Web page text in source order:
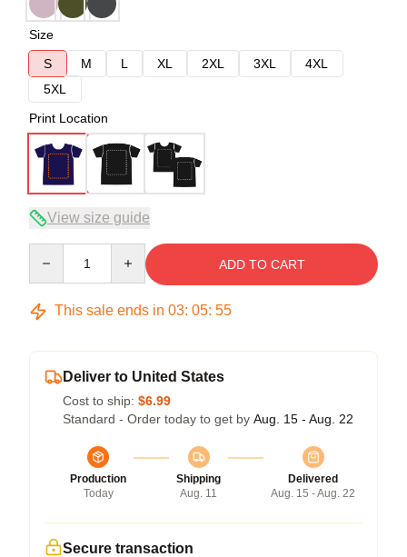
Size
S
M L XL 2XL 3XL
4XL
5XL
Print Location
View size guide
ADD TO CART
This sale ends in 03: 05: 54
Deliver to United States
Cost to ship: $6.99
Standard - Order today to get by Aug. 15 - Aug. 22
Production
Today
Shipping
Aug. 11
Delivered
Aug. 15 - Aug. 22
Secure transaction